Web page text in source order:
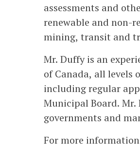
assessments and
renewable and non-
mining, transit and
Mr. Duffy is an
of Canada, all
including regular
Municipal Board.
governments and
For more